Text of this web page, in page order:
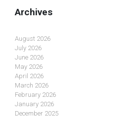
Archives
August 2026
July 2026
June 2026
May 2026
April 2026
March 2026
February 2026
January 2026
December 2025